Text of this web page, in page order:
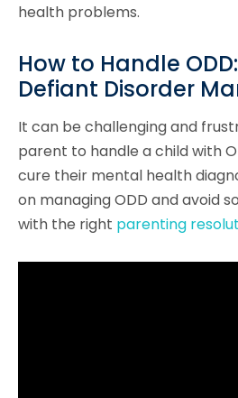
health problems.
How to Handle
Defiant Disorder
It can be challenging and
parent to handle a child with
cure their mental health
on managing ODD and avoid
with the right parenting